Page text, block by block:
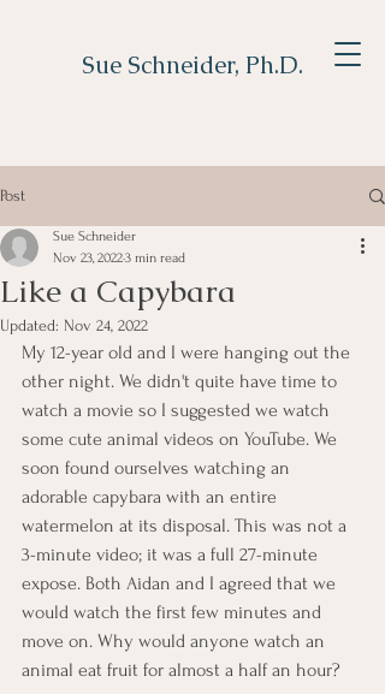
Sue Schneider, Ph.D.
Post
Like a Capybara
Sue Schneider
Nov 23, 20223 min read
Updated: Nov 24, 2022
My 12-year old and I were hanging out the
other night. We didn't quite have time to
watch a movie so I suggested we watch
some cute animal videos on YouTube. We
soon found ourselves watching an
adorable capybara with an entire
watermelon at its disposal. This was not a
3-minute video; it was a full 27-minute
expose. Both Aidan and I agreed that we
would watch the first few minutes and
move on. Why would anyone watch an
animal eat fruit for almost a half an hour?